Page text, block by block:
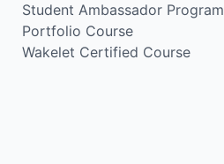
Student Ambassador Program
Portfolio Course
Wakelet Certified Course